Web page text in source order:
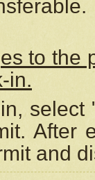
to the
in.
After
and